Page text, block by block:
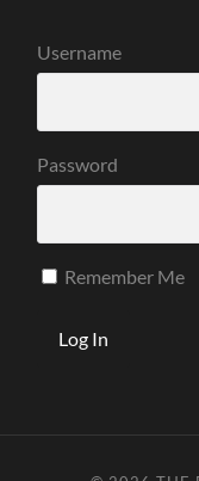
Username
Password
Remember Me